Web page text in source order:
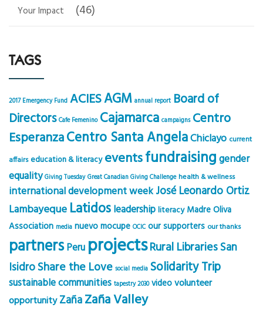
Your Impact (46)
TAGS
2017 Emergency Fund ACIESAGM annual report Board of
Directors Cafe Femenino Cajamarca campaigns Centro
EsperanzaCentro Santa AngelaChiclayo current
affairs education & literacy eventsfundraisinggender
equality Giving Tuesday Great Canadian Giving Challenge health & wellness
international development weekJosé Leonardo Ortiz
Lambayeque Latidosleadershipliteracy Madre Oliva
Association media nuevo mocupe OCIC our supporters our thanks
partnersPeru projectsRural LibrariesSan
IsidroShare the Love social media Solidarity Trip
sustainable communities tapestry 2030 videovolunteer
opportunityZañaZaña Valley